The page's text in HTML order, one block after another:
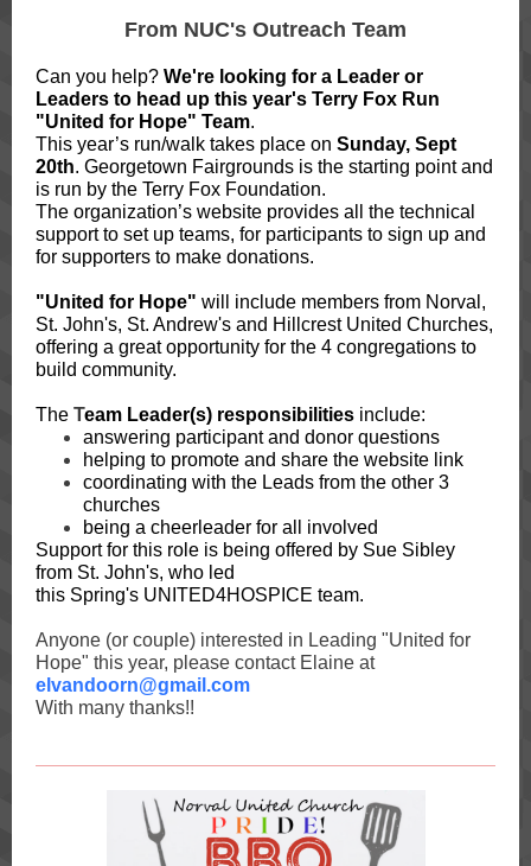
From NUC's Outreach Team
Can you help? We're looking for a Leader or
Leaders to head up this year's Terry Fox Run
"United for Hope" Team.
This year’s run/walk takes place on Sunday, Sept
20th. Georgetown Fairgrounds is the starting point and
is run by the Terry Fox Foundation.
The organization’s website provides all the technical
support to set up teams, for participants to sign up and
for supporters to make donations.
"United for Hope" will include members from Norval,
St. John's, St. Andrew's and Hillcrest United Churches,
offering a great opportunity for the 4 congregations to
build community.
The Team Leader(s) responsibilities include:
answering participant and donor questions
helping to promote and share the website link
coordinating with the Leads from the other 3
churches
being a cheerleader for all involved
Support for this role is being offered by Sue Sibley
from St. John's, who led
this Spring's UNITED4HOSPICE team.
Anyone (or couple) interested in Leading "United for
Hope" this year, please contact Elaine at
elvandoorn@gmail.com
With many thanks!!